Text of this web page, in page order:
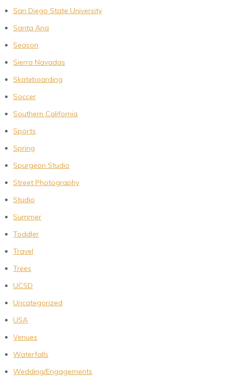
San Diego State University
Santa Ana
Season
Sierra Navadas
Skateboarding
Soccer
Southern California
Sports
Spring
Spurgeon Studio
Street Photography
Studio
Summer
Toddler
Travel
Trees
UCSD
Uncategorized
USA
Venues
Waterfalls
Wedding/Engagements